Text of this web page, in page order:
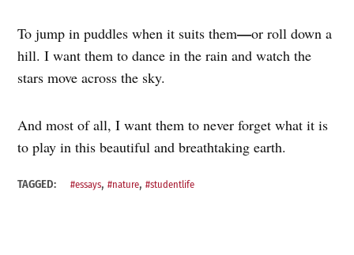
To jump in puddles when it suits them—or roll down a
hill. I want them to dance in the rain and watch the
stars move across the sky.
And most of all, I want them to never forget what it is
to play in this beautiful and breathtaking earth.
TAGGED: #essays,#nature,#studentlife